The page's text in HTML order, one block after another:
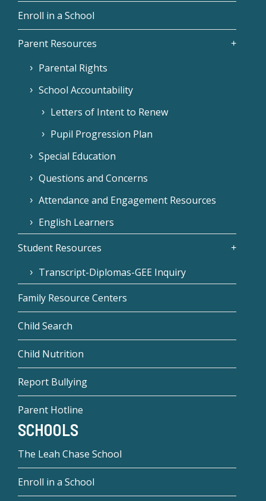
Enroll in a School
Parent Resources
Parental Rights
School Accountability
Letters of Intent to Renew
Pupil Progression Plan
Special Education
Questions and Concerns
Attendance and Engagement Resources
English Learners
Student Resources
Transcript-Diplomas-GEE Inquiry
Family Resource Centers
Child Search
Child Nutrition
Report Bullying
Parent Hotline
SCHOOLS
The Leah Chase School
Enroll in a School